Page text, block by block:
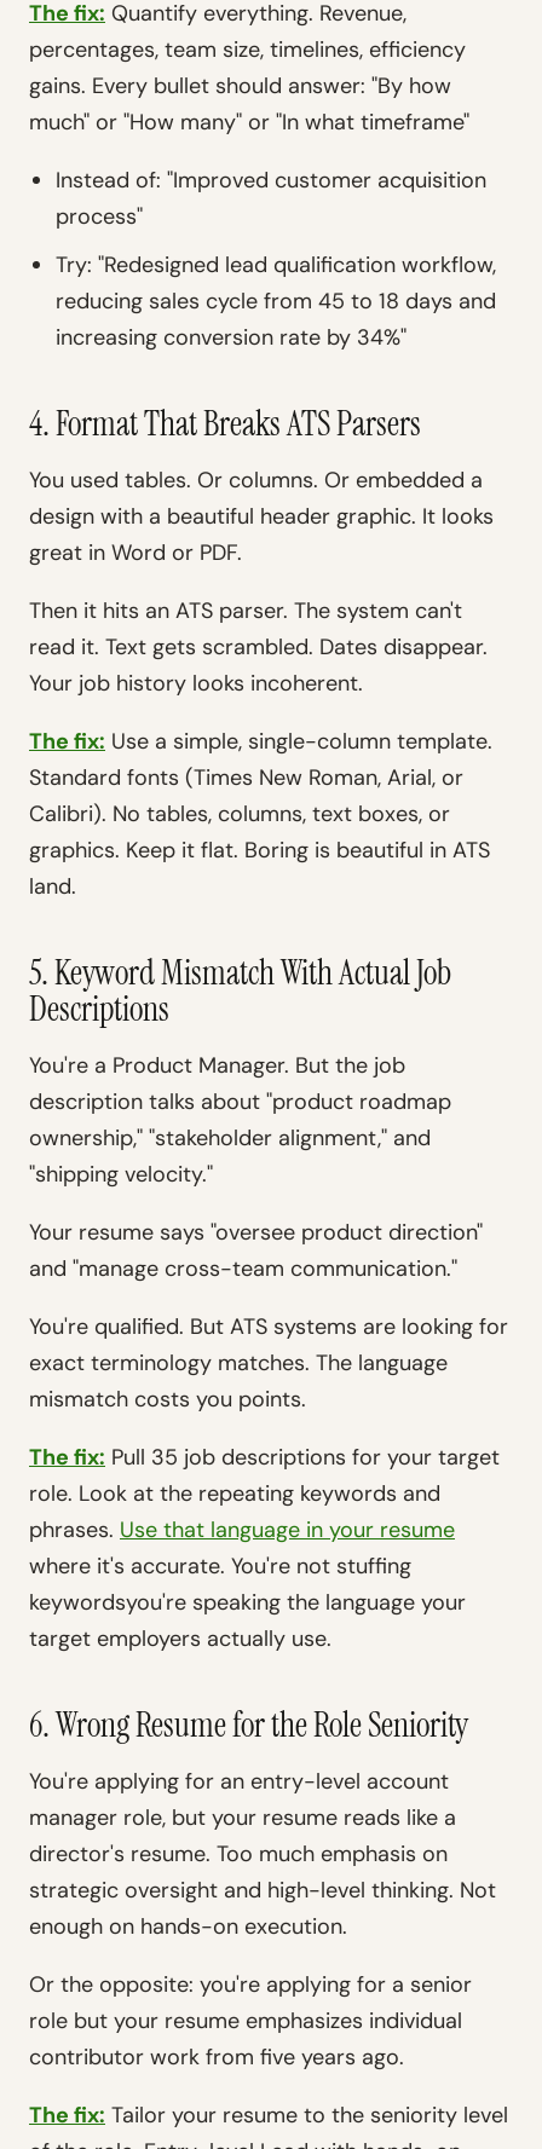
The fix: Quantify everything. Revenue,
percentages, team size, timelines, efficiency
gains. Every bullet should answer: "By how
much" or "How many" or "In what timeframe"
Instead of: "Improved customer acquisition
process"
Try: "Redesigned lead qualification workflow,
reducing sales cycle from 45 to 18 days and
increasing conversion rate by 34%"
4. Format That Breaks ATS Parsers
You used tables. Or columns. Or embedded a
design with a beautiful header graphic. It looks
great in Word or PDF.
Then it hits an ATS parser. The system can't
read it. Text gets scrambled. Dates disappear.
Your job history looks incoherent.
The fix: Use a simple, single-column template.
Standard fonts (Times New Roman, Arial, or
Calibri). No tables, columns, text boxes, or
graphics. Keep it flat. Boring is beautiful in ATS
land.
5. Keyword Mismatch With Actual Job
Descriptions
You're a Product Manager. But the job
description talks about "product roadmap
ownership," "stakeholder alignment," and
"shipping velocity."
Your resume says "oversee product direction"
and "manage cross-team communication."
You're qualified. But ATS systems are looking for
exact terminology matches. The language
mismatch costs you points.
The fix: Pull 35 job descriptions for your target
role. Look at the repeating keywords and
phrases. Use that language in your resume
where it's accurate. You're not stuffing
keywordsyou're speaking the language your
target employers actually use.
6. Wrong Resume for the Role Seniority
You're applying for an entry-level account
manager role, but your resume reads like a
director's resume. Too much emphasis on
strategic oversight and high-level thinking. Not
enough on hands-on execution.
Or the opposite: you're applying for a senior
role but your resume emphasizes individual
contributor work from five years ago.
The fix: Tailor your resume to the seniority level